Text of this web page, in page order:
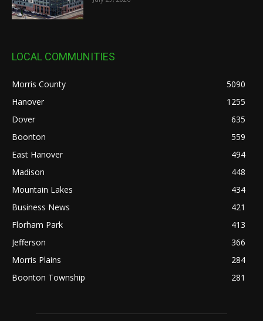
LOCAL COMMUNITIES
Morris County
5090
Hanover
1255
Dover
635
Boonton
559
East Hanover
494
Madison
448
Mountain Lakes
434
Business News
421
Florham Park
413
Jefferson
366
Morris Plains
284
Boonton Township
281